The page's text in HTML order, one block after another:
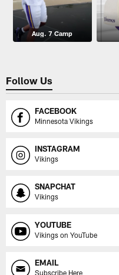
Aug. 7 Camp
Follow Us
FACEBOOK
Minnesota Vikings
INSTAGRAM
Vikings
SNAPCHAT
Vikings
YOUTUBE
Vikings on YouTube
EMAIL
Subscribe Here